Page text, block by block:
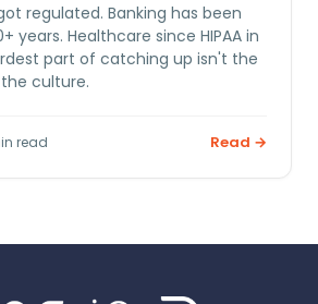
regulated. Banking has been
years. Healthcare since HIPAA in
part of catching up isn't the
culture.
read Read →